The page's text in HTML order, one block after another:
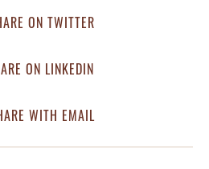
ON TWITTER
ON LINKEDIN
WITH EMAIL